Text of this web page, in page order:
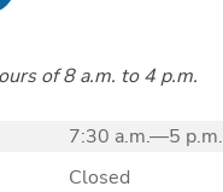
of 8 a.m. to 4 p.m.
7:30 a.m.—5 p.m.
Closed